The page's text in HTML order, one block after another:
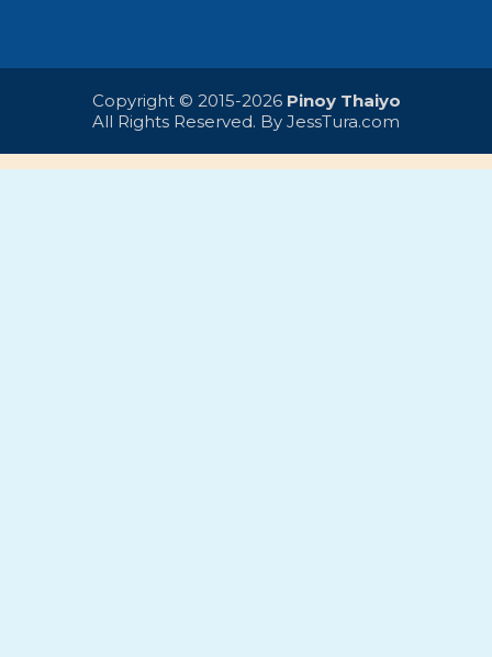
Copyright © 2015-2026 Pinoy Thaiyo
All Rights Reserved. By JessTura.com